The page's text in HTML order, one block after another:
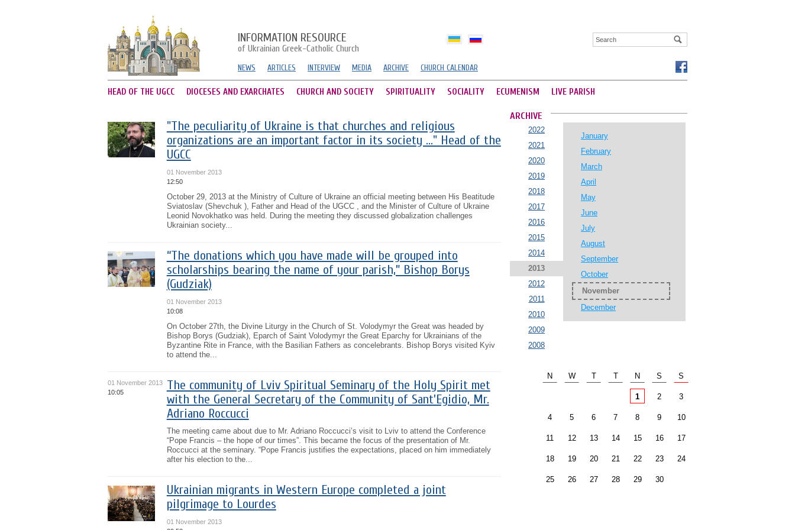
INFORMATION RESOURCE
of Ukrainian Greek-Catholic Church
NEWS ARTICLES INTERVIEW MEDIA ARCHIVE CHURCH CALENDAR
HEAD OF THE UGCC DIOCESES AND EXARCHATES CHURCH AND SOCIETY SPIRITUALITY SOCIALITY ECUMENISM LIVE PARISH
"The peculiarity of Ukraine is that churches and religious
organizations are an important factor in its society ..." Head of the
UGCC
01 November 2013
12:50
October 29, 2013 at the Ministry of Culture of Ukraine an official meeting between His Beatitude
Sviatoslav (Shevchuk ), Father and Head of the UGCC , and the Minister of Culture of Ukraine
Leonid Novokhatko was held. During the meeting they discussed globalization challenges
Ukrainian society...
“The donations which you have made will be grouped into
scholarships bearing the name of your parish,” Bishop Borys
(Gudziak)
01 November 2013
10:08
On October 27th, the Divine Liturgy in the Church of St. Volodymyr the Great was headed by
Bishop Borys (Gudziak), Eparch of Saint Volodymyr the Great Eparchy for Ukrainians of the
Byzantine Rite in France, with the Basilian Fathers as concelebrants. Bishop Borys visited Kyiv
to attend the...
01 November 2013
10:05
The community of Lviv Spiritual Seminary of the Holy Spirit met
with the General Secretary of the Community of Sant’Egidio, Mr.
Adriano Roccucci
The meeting came about due to Mr. Adriano Roccucci’s visit to Lviv to attend the Conference
“Pope Francis – the hope of our times”. This became the focus of the presentation of Mr.
Roccucci at the seminary. “Pope Francis justifies the expectations, placed on him immediately
after his election to the...
Ukrainian migrants in Western Europe completed a joint
pilgrimage to Lourdes
01 November 2013
ARCHIVE
2022
2021
2020
2019
2018
2017
2016
2015
2014
2013
2012
2011
2010
2009
2008
January
February
March
April
May
June
July
August
September
October
November
December
N W T T N S S
1 2 3
4 5 6 7 8 9 10
11 12 13 14 15 16 17
18 19 20 21 22 23 24
25 26 27 28 29 30